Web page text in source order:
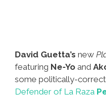
David Guetta’s new
featuring Ne-Yo and
some politically-
Defender of La Raza